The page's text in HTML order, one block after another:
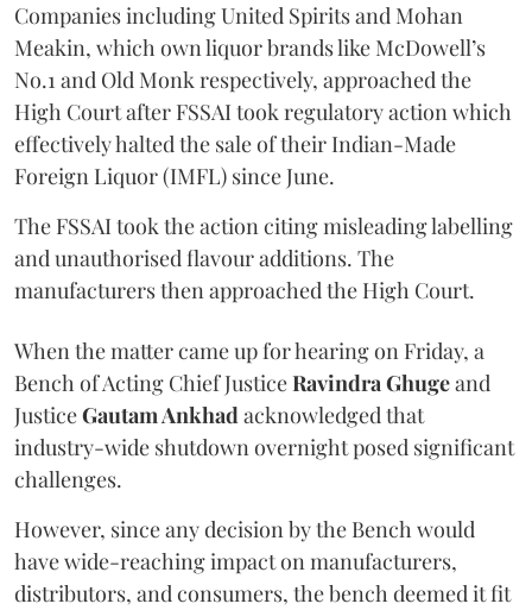
Companies including United Spirits and Mohan
Meakin, which own liquor brands like McDowell’s
No.1 and Old Monk respectively, approached the
High Court after FSSAI took regulatory action which
effectively halted the sale of their Indian-Made
Foreign Liquor (IMFL) since June.
The FSSAI took the action citing misleading labelling
and unauthorised flavour additions. The
manufacturers then approached the High Court.
When the matter came up for hearing on Friday, a
Bench of Acting Chief JusticeRavindra Ghugeand
JusticeGautam Ankhadacknowledged that
industry-wide shutdown overnight posed significant
challenges.
However, since any decision by the Bench would
have wide-reaching impact on manufacturers,
distributors, and consumers, the bench deemed it fit